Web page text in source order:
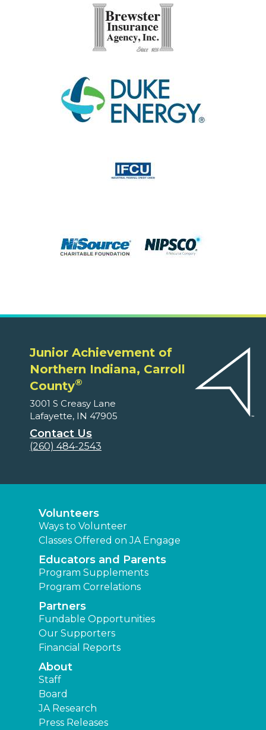
Junior Achievement of
Northern Indiana, Carroll
County®
3001 S Creasy Lane
Lafayette, IN 47905
Contact Us
(260) 484-2543
Volunteers
Ways to Volunteer
Classes Offered on JA Engage
Educators and Parents
Program Supplements
Program Correlations
Partners
Fundable Opportunities
Our Supporters
Financial Reports
About
Staff
Board
JA Research
Press Releases